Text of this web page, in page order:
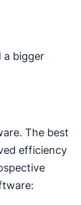
a bigger
The best
efficiency